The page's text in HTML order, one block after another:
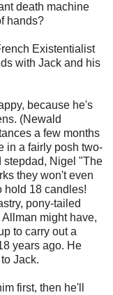
death machine
hands?
Existentialist
with Jack and his
because he's
(Newald
a few months
in a fairly posh two-
stepdad, Nigel "The
they won't even
hold 18 candles!
pony-tailed
might have,
to carry out a
years ago. He
Jack.
first, then he'll